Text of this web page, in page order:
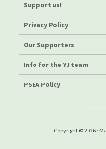
Support us!
Privacy Policy
Our Supporters
Info for the YJ team
PSEA Policy
Copyright © 2026 ·